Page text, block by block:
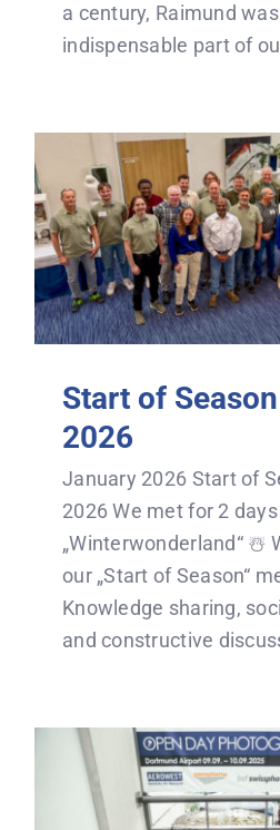
a century, Raimund
indispensable part of
Start of
2026
January 2026 Start of
2026 We met for 2
„Winterwonderland“ ☃️
our „Start of Season“
Knowledge sharing,
and constructive